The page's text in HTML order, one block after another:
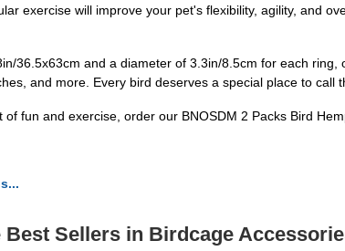
exercise will improve your pet's flexibility, agility, and
36.5x63cm and a diameter of 3.3in/8.5cm for each
and more. Every bird deserves a special place to call
of fun and exercise, order our BNOSDM 2 Packs Bird
Best Sellers in Birdcage